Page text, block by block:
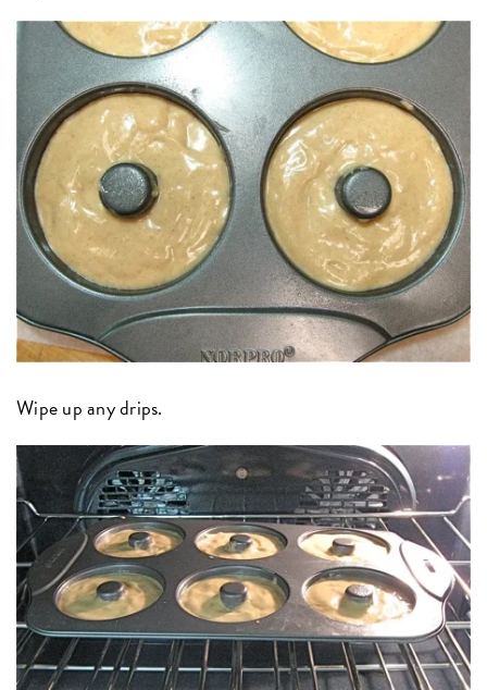
Wipe up any drips.